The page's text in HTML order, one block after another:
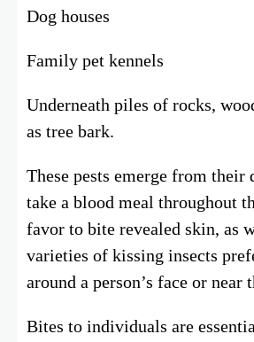
Dog houses
Family pet kennels
Underneath piles of rocks,
as tree bark.
These pests emerge from their
take a blood meal throughout
favor to bite revealed skin, as
varieties of kissing insects
around a person’s face or near
Bites to individuals are